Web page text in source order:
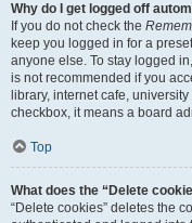
Why do I get logged off
If you do not check the
keep you logged in for a
anyone else. To stay logged
is not recommended if you
library, internet cafe,
checkbox, it means a board
Top
What does the “Delete
“Delete cookies” deletes the